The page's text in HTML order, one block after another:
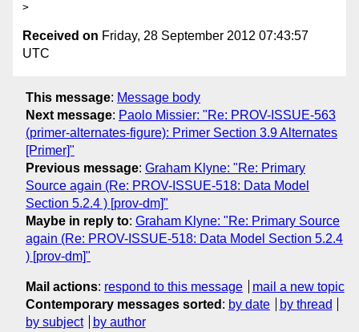
Received on Friday, 28 September 2012 07:43:57
UTC
This message: Message body
Next message: Paolo Missier: "Re: PROV-ISSUE-563
(primer-alternates-figure): Primer Section 3.9 Alternates
[Primer]"
Previous message: Graham Klyne: "Re: Primary
Source again (Re: PROV-ISSUE-518: Data Model
Section 5.2.4 ) [prov-dm]"
Maybe in reply to: Graham Klyne: "Re: Primary Source
again (Re: PROV-ISSUE-518: Data Model Section 5.2.4
) [prov-dm]"
Mail actions: respond to this message
mail a new topic
Contemporary messages sorted : by date
by thread
by subject
by author